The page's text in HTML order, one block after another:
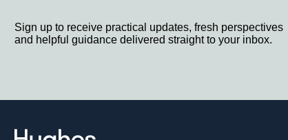
Sign up to receive practical updates, fresh perspectives
and helpful guidance delivered straight to your inbox.